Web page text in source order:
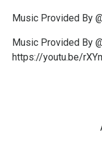
Music Provided By
Music Provided By
https://youtu.be/